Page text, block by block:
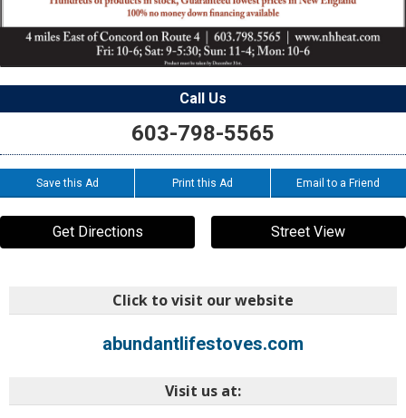
Call Us
603-798-5565
Save this Ad Print this Ad Email to a Friend
Get Directions Street View
Click to visit our website
abundantlifestoves.com
Visit us at: